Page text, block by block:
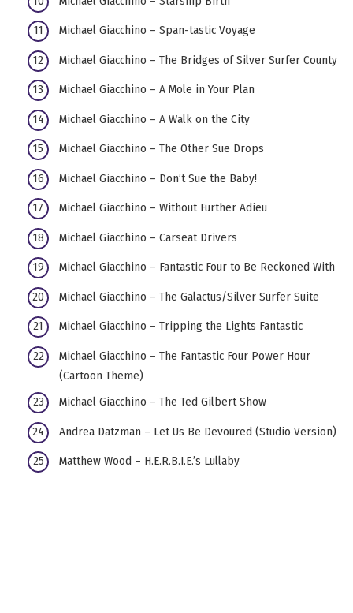
Michael Giacchino – Span-tastic Voyage
Michael Giacchino – The Bridges of Silver Surfer County
Michael Giacchino – A Mole in Your Plan
Michael Giacchino – A Walk on the City
Michael Giacchino – The Other Sue Drops
Michael Giacchino – Don’t Sue the Baby!
Michael Giacchino – Without Further Adieu
Michael Giacchino – Carseat Drivers
Michael Giacchino – Fantastic Four to Be Reckoned With
Michael Giacchino – The Galactus/Silver Surfer Suite
Michael Giacchino – Tripping the Lights Fantastic
Michael Giacchino – The Fantastic Four Power Hour
(Cartoon Theme)
Michael Giacchino – The Ted Gilbert Show
Andrea Datzman – Let Us Be Devoured (Studio Version)
Matthew Wood – H.E.R.B.I.E.’s Lullaby